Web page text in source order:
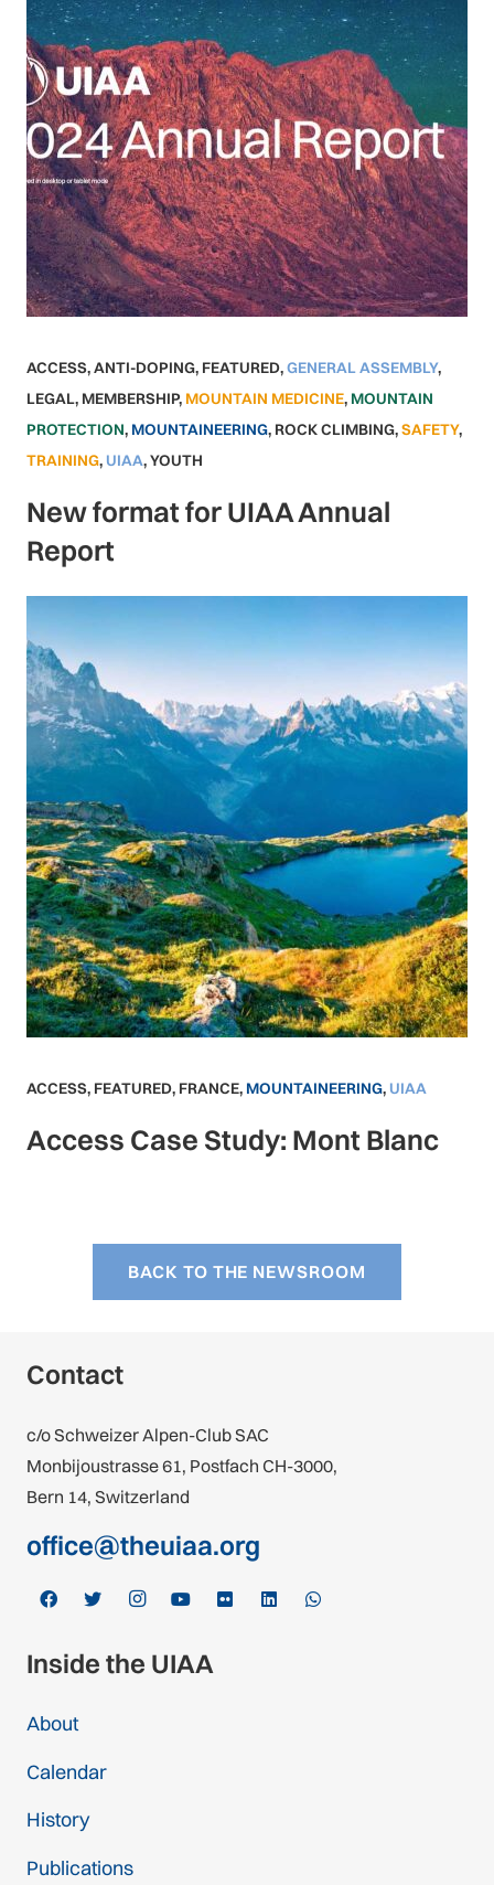
ACCESS,ANTI-DOPING, FEATURED,GENERAL ASSEMBLY,
LEGAL, MEMBERSHIP, MOUNTAIN MEDICINE, MOUNTAIN
PROTECTION, MOUNTAINEERING, ROCK CLIMBING,SAFETY,
TRAINING, UIAA,YOUTH
New format for UIAA Annual
Report
ACCESS, FEATURED, FRANCE, MOUNTAINEERING, UIAA
Access Case Study: Mont Blanc
BACK TO THE NEWSROOM
Contact
c/o Schweizer Alpen-Club SAC
Monbijoustrasse 61, Postfach CH-3000,
Bern 14, Switzerland
office@theuiaa.org
Inside the UIAA
About
Calendar
History
Publications